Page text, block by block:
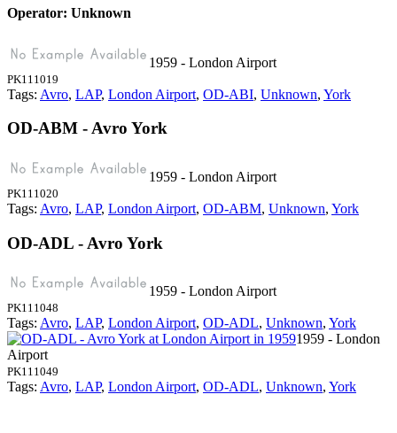
Operator: Unknown
1959 - London Airport
PK111019
Tags: Avro, LAP, London Airport, OD-ABI, Unknown, York
OD-ABM - Avro York
1959 - London Airport
PK111020
Tags: Avro, LAP, London Airport, OD-ABM, Unknown, York
OD-ADL - Avro York
1959 - London Airport
PK111048
Tags: Avro, LAP, London Airport, OD-ADL, Unknown, York
1959 - London
Airport
PK111049
Tags: Avro, LAP, London Airport, OD-ADL, Unknown, York